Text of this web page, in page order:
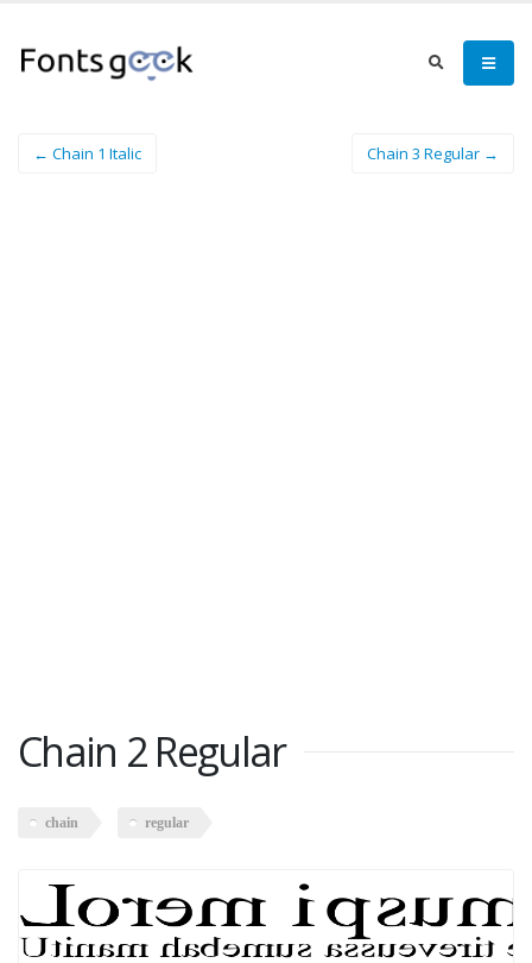
← Chain 1 Italic Chain 3 Regular →
Chain 2 Regular
chain regular